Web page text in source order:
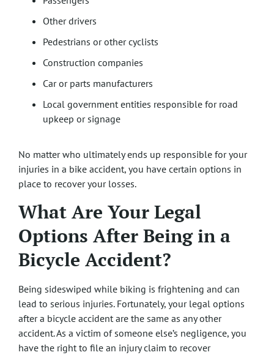
Other drivers
Pedestrians or other cyclists
Construction companies
Car or parts manufacturers
Local government entities responsible for road
upkeep or signage
No matter who ultimately ends up responsible for your
injuries in a bike accident, you have certain options in
place to recover your losses.
What Are Your Legal
Options After Being in a
Bicycle Accident?
Being sideswiped while biking is frightening and can
lead to serious injuries. Fortunately, your legal options
after a bicycle accident are the same as any other
accident. As a victim of someone else’s negligence, you
have the right to file an injury claim to recover